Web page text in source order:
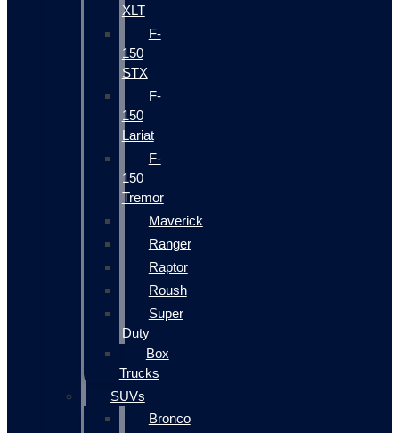
XLT
F-
150
STX
F-
150
Lariat
F-
150
Tremor
Maverick
Ranger
Raptor
Roush
Super
Duty
Box
Trucks
SUVs
Bronco